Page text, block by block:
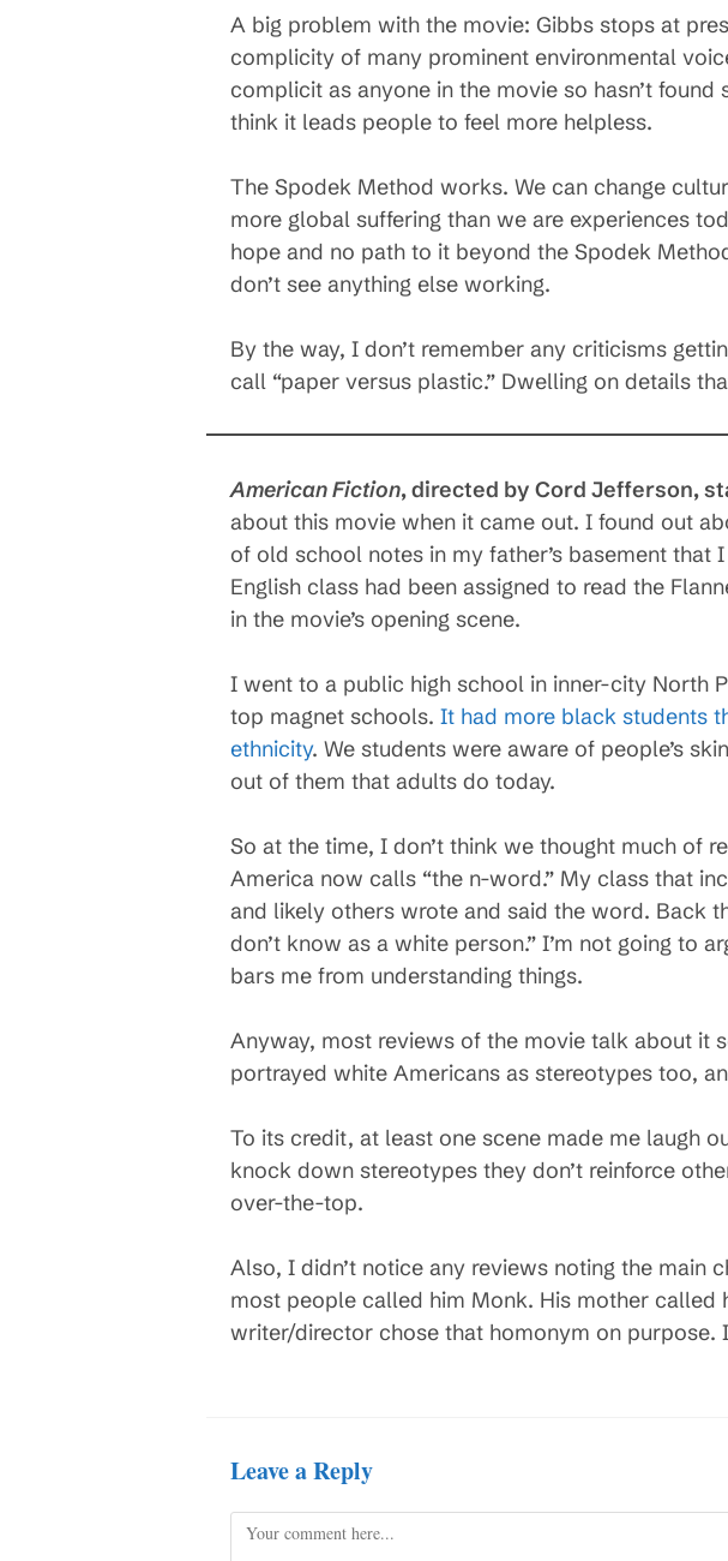
A big problem with the movie: Gibbs stops at
complicity of many prominent environmental
complicit as anyone in the movie so hasn’t
think it leads people to feel more helpless.
The Spodek Method works. We can change
more global suffering than we are experiences
hope and no path to it beyond the Spodek
don’t see anything else working.
By the way, I don’t remember any criticisms
call “paper versus plastic.” Dwelling on details
American Fiction, directed by Cord Jefferson,
about this movie when it came out. I found out
of old school notes in my father’s basement that
English class had been assigned to read the
in the movie’s opening scene.
I went to a public high school in inner-city North
top magnet schools. It had more black students
ethnicity. We students were aware of people’s
out of them that adults do today.
So at the time, I don’t think we thought much of
America now calls “the n-word.” My class that
and likely others wrote and said the word. Back
don’t know as a white person.” I’m not going to
bars me from understanding things.
Anyway, most reviews of the movie talk about it
portrayed white Americans as stereotypes too,
To its credit, at least one scene made me laugh
knock down stereotypes they don’t reinforce
over-the-top.
Also, I didn’t notice any reviews noting the main
most people called him Monk. His mother called
writer/director chose that homonym on
Leave a Reply
Comment